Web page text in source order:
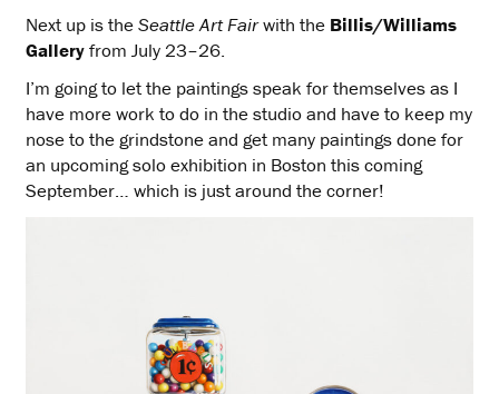
Next up is theSeattle Art Fairwith the Billis/Williams
Galleryfrom July 23–26.
I’m going to let the paintings speak for themselves as I
have more work to do in the studio and have to keep my
nose to the grindstone and get many paintings done for
an upcoming solo exhibition in Boston this coming
September… which is just around the corner!